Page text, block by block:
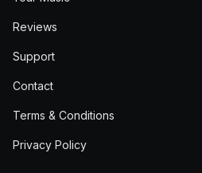
Reviews
Support
Contact
Terms & Conditions
Privacy Policy